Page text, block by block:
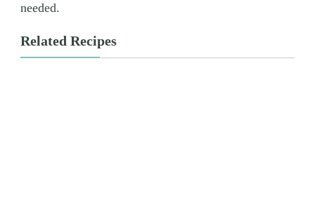
needed.
Related Recipes